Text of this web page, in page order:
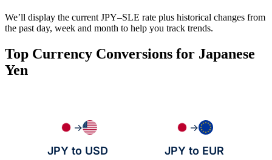
We’ll display the current JPY–SLE rate plus historical changes from
the past day, week and month to help you track trends.
Top Currency Conversions for Japanese
Yen
→
JPY to USD
→
JPY to EUR